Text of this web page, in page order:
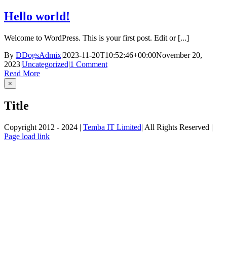
Hello world!
Welcome to WordPress. This is your first post. Edit or [...]
By DDogsAdmix|2023-11-20T10:52:46+00:00November 20,
2023|Uncategorized|1 Comment
Read More
Close
product
view
×
Title
Copyright 2012 - 2024 | Temba IT Limited| All Rights Reserved |
Page load link